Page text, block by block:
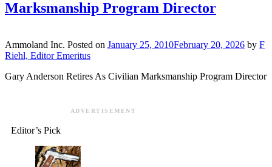
Marksmanship Program Director
Ammoland Inc. Posted on January 25, 2010February 20, 2026 by F
Riehl, Editor Emeritus
Gary Anderson Retires As Civilian Marksmanship Program Director
ADVERTISEMENT
Editor’s Pick